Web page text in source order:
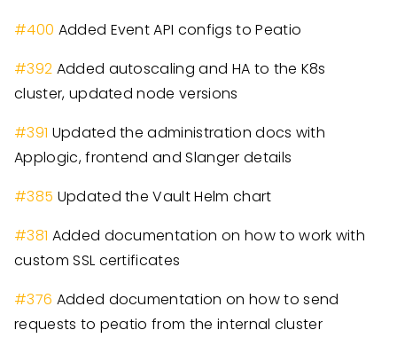
#400 Added Event API configs to Peatio
#392 Added autoscaling and HA to the K8s
cluster, updated node versions
#391 Updated the administration docs with
Applogic, frontend and Slanger details
#385 Updated the Vault Helm chart
#381 Added documentation on how to work with
custom SSL certificates
#376 Added documentation on how to send
requests to peatio from the internal cluster